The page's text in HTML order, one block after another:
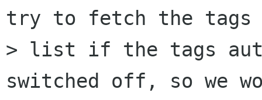
try to fetch the tags
> list if the tags
switched off, so we